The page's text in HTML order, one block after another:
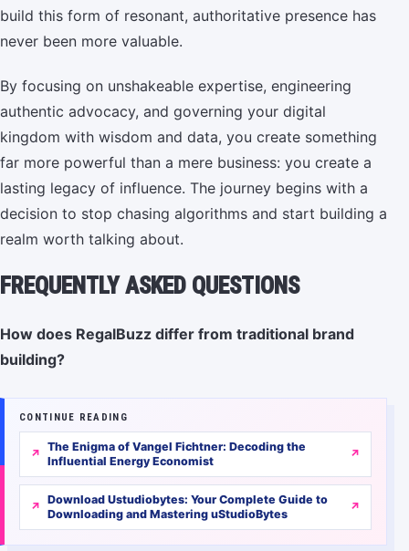
build this form of resonant, authoritative presence has
never been more valuable.
By focusing on unshakeable expertise, engineering
authentic advocacy, and governing your digital
kingdom with wisdom and data, you create something
far more powerful than a mere business: you create a
lasting legacy of influence. The journey begins with a
decision to stop chasing algorithms and start building a
realm worth talking about.
FREQUENTLY ASKED QUESTIONS
How does RegalBuzz differ from traditional brand
building?
CONTINUE READING
The Enigma of Vangel Fichtner: Decoding the
Influential Energy Economist
Download Ustudiobytes: Your Complete Guide to
Downloading and Mastering uStudioBytes